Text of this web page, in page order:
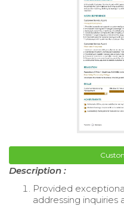
Description :
Provided
addressing inquiries